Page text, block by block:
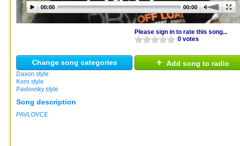
00:00 00:00
Please sign in to rate this song...
0 votes
Change song categories
Daxon style
Koro style
Pavlovsky style
+ Add song to radio
Song description
PAVLOVCE